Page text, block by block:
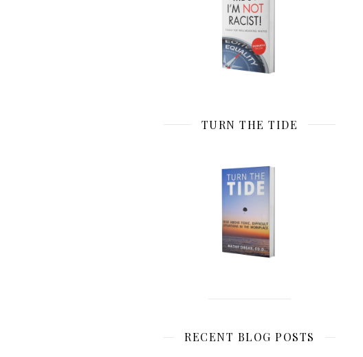
TURN THE TIDE
RECENT BLOG POSTS